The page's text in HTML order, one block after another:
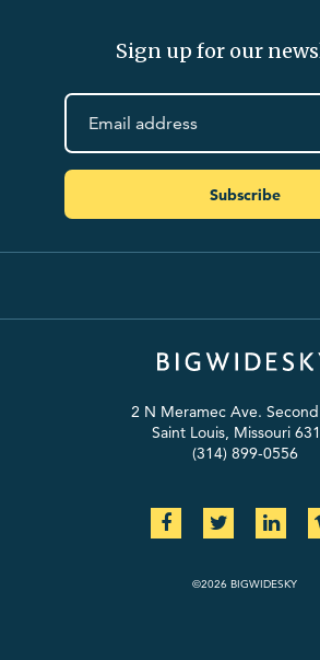
Sign up for our
Subscribe
2 N Meramec Ave.
Saint Louis, Missouri
(314) 899-0556
©2026 BIGWIDESKY